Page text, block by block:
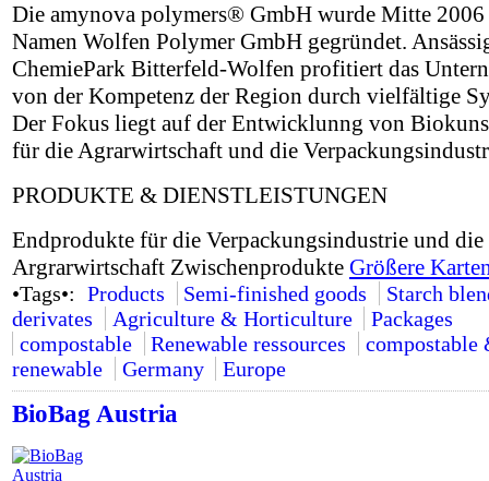
Die amynova polymers® GmbH wurde Mitte 2006
Namen Wolfen Polymer GmbH gegründet.
ChemiePark Bitterfeld-Wolfen profitiert das
von der Kompetenz der Region durch vielfältige
Der Fokus liegt auf der Entwicklunng von
für die Agrarwirtschaft und die
PRODUKTE & DIENSTLEISTUNGEN
Endprodukte für die Verpackungsindustrie und die
Argrarwirtschaft Zwischenprodukte Größere
•Tags•: Products Semi-finished goods
Starch
derivates
Agriculture & Horticulture
Packages
compostable
Renewable ressources
compostable
renewable
Germany Europe
BioBag Austria